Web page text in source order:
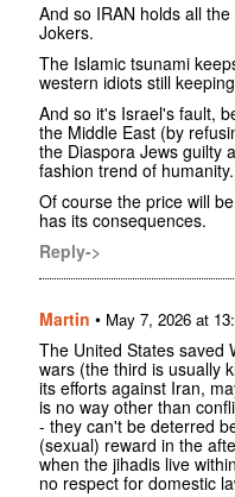
And so IRAN holds all
Jokers.
The Islamic tsunami
western idiots still
And so it's Israel's fault,
the Middle East (by
the Diaspora Jews guilty
fashion trend of
Of course the price will
has its consequences.
Reply->
Martin • May 7, 2026 at
The United States saved
wars (the third is usually
its efforts against Iran,
is no way other than
- they can't be deterred
(sexual) reward in the
when the jihadis live
no respect for domestic